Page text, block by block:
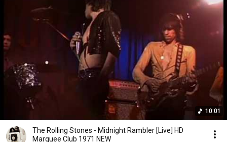
10:01
The Rolling Stones - Midnight Rambler [Live] HD
Marquee Club 1971 NEW